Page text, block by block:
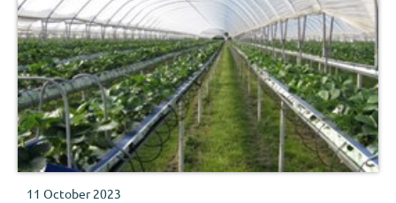
11 October 2023